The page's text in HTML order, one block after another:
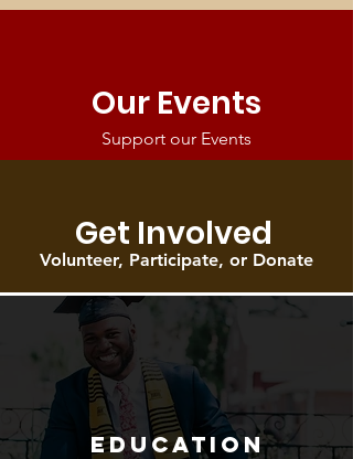
Our Events
Support our Events
Get Involved
Volunteer, Participate, or Donate
EDUCATION